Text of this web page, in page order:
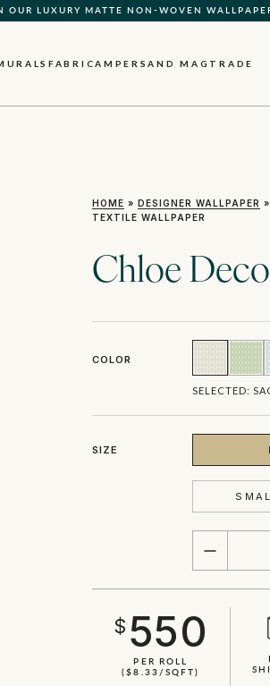
OUR LUXURY MATTE NON-WOVEN
| SHIPS WITHIN 5–7 BUSINESS DAYS
FABRICAMPERSAND MAG TRADE
HOME » DESIGNER WALLPAPER »
TEXTILE WALLPAPER
Chloe
COLOR
SELECTED:
SIZE
QUANTITY
$ 550
PER ROLL
($8.33/SQFT)